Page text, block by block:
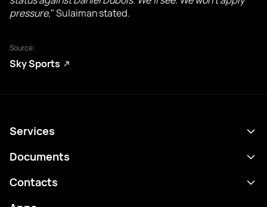
pressure," Sulaiman stated.
Source:
Sky Sports
Services
Schedule
Documents
Privacy policy
Contacts